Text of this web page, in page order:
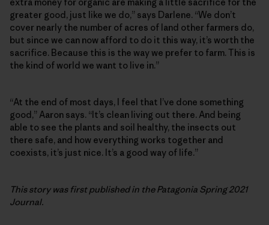
greater good, just like we do,” says Darlene. “We don’t
cover nearly the number of acres of land other farmers do,
but since we can now afford to do it this way, it’s worth the
sacrifice. Because this is the way we prefer to farm. This is
the kind of world we want to live in.”
“At the end of most days, I feel that I’ve done something
good,” Aaron says. “It’s clean living out there. And being
able to see the plants and soil healthy, the insects out
there safe, and how everything works together and
coexists, it’s just nice. It’s a good way of life.”
This story was first published in the Patagonia Spring 2021
Journal.